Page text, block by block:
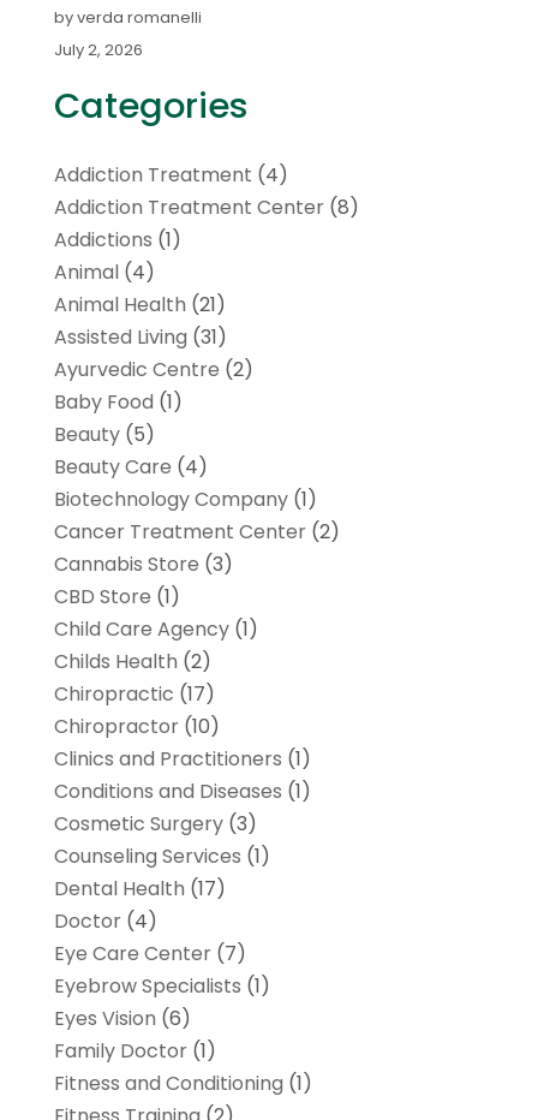
by verda romanelli
July 2, 2026
Categories
Addiction Treatment (4)
Addiction Treatment Center(8)
Addictions (1)
Animal(4)
Animal Health (21)
Assisted Living (31)
Ayurvedic Centre (2)
Baby Food (1)
Beauty(5)
Beauty Care (4)
Biotechnology Company(1)
Cancer Treatment Center(2)
Cannabis Store (3)
CBD Store (1)
Child Care Agency(1)
Childs Health (2)
Chiropractic (17)
Chiropractor(10)
Clinics and Practitioners (1)
Conditions and Diseases (1)
Cosmetic Surgery(3)
Counseling Services (1)
Dental Health (17)
Doctor(4)
Eye Care Center(7)
Eyebrow Specialists (1)
Eyes Vision (6)
Family Doctor(1)
Fitness and Conditioning (1)